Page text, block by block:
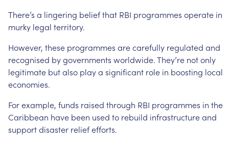
There’s a lingering beliefthat RBI programmes operate in
murky legal territory.
However, these programmes arecarefully regulated and
recognised bygovernments worldwide.They’re notonly
legitimate butalso playa significant role in boosting local
economies.
Forexample, funds raised through RBI programmes in the
Caribbean have been used to rebuild infrastructureand
supportdisaster reliefefforts.